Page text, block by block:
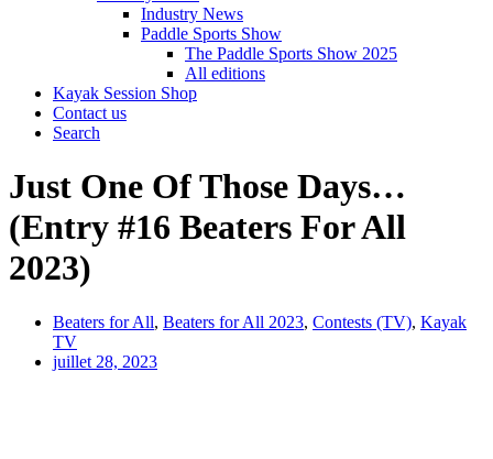
Industry News
Paddle Sports Show
The Paddle Sports Show 2025
All editions
Kayak Session Shop
Contact us
Search
Just One Of Those Days…
(Entry #16 Beaters For All
2023)
Beaters for All, Beaters for All 2023, Contests (TV), Kayak
TV
juillet 28, 2023